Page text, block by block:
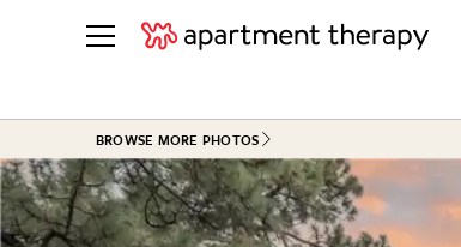
See all
ROOM PHOTOS
Living Room
BROWSE MORE PHOTOS